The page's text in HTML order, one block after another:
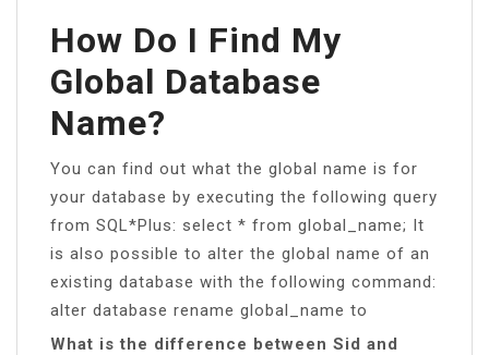
How Do I Find My
Global Database
Name?
You can find out what the global name is for
your database by executing the following query
from SQL*Plus: select * from global_name; It
is also possible to alter the global name of an
existing database with the following command:
alter database rename global_name to
What is the difference between Sid and